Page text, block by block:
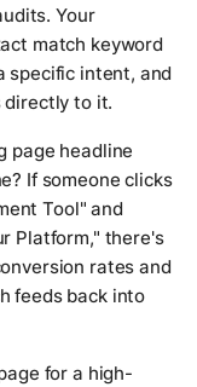
Your
match keyword
specific intent, and
directly to it.
page headline
If someone clicks
Tool" and
Platform," there's
rates and
feeds back into
for a high-